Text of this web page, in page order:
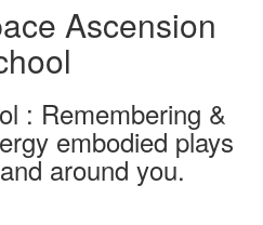
Ascension
: Remembering &
embodied plays
around you.